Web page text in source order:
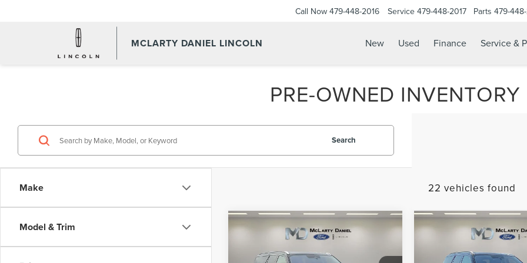
MCLARTY DANIEL LINCOLN
Call Now 479-448-2016 Service 479-448-2017 Parts 479-
New Used Finance Service &
PRE-OWNED INVENTORY
Make
Model & Trim
Search
22 vehicles found
2025LINCOLN
NAVIGATOR L
RESERVE
$86,995
Compare Vehicle
LINCOLN
NAVIGATORRESERVE
Compare Vehicle